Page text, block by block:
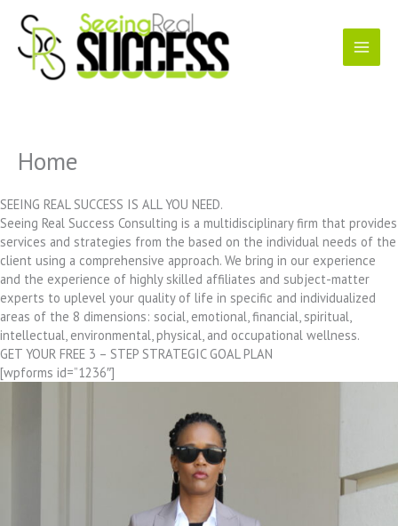
content
Home
SEEING REAL SUCCESS IS ALL YOU NEED.
Seeing Real Success Consulting is a multidisciplinary firm that provides
services and strategies from the based on the individual needs of the
client using a comprehensive approach. We bring in our experience
and the experience of highly skilled affiliates and subject-matter
experts to uplevel your quality of life in specific and individualized
areas of the 8 dimensions: social, emotional, financial, spiritual,
intellectual, environmental, physical, and occupational wellness.
GET YOUR FREE 3 – STEP STRATEGIC GOAL PLAN
[wpforms id=”1236″]